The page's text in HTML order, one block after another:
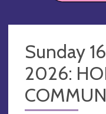
Sunday
2026: